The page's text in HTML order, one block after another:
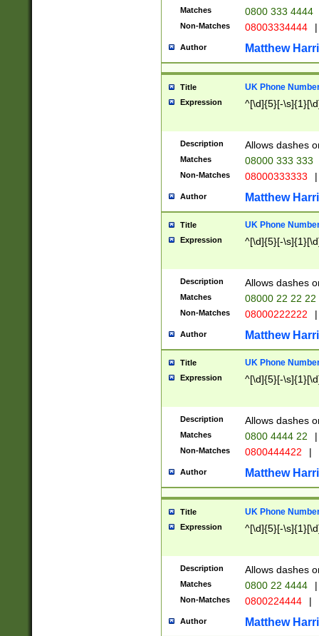
Matches 0800 333 4444
Non-Matches 08003334444 |
Author Matthew
Title UK Phone
Expression ^[\d]{5}[-
Description Allows dashes
Matches 08000 333 333
Non-Matches 08000333333 |
Author Matthew
Title UK Phone
Expression ^[\d]{5}[-
Description Allows dashes
Matches 08000 22 22 22
Non-Matches 08000222222 |
Author Matthew
Title UK Phone
Expression ^[\d]{5}[-
Description Allows dashes
Matches 0800 4444 22 |
Non-Matches 0800444422 |
Author Matthew
Title UK Phone
Expression ^[\d]{5}[-
Description Allows dashes
Matches 0800 22 4444 |
Non-Matches 0800224444 |
Author Matthew